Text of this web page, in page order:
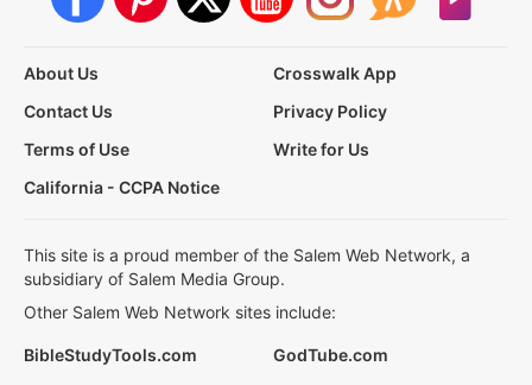
About Us
Crosswalk App
Contact Us
Privacy Policy
Terms of Use
Write for Us
California - CCPA Notice
This site is a proud member of the Salem Web Network, a
subsidiary of Salem Media Group.
Other Salem Web Network sites include:
BibleStudyTools.com
GodTube.com